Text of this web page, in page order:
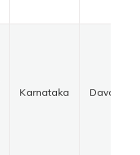
Karnataka